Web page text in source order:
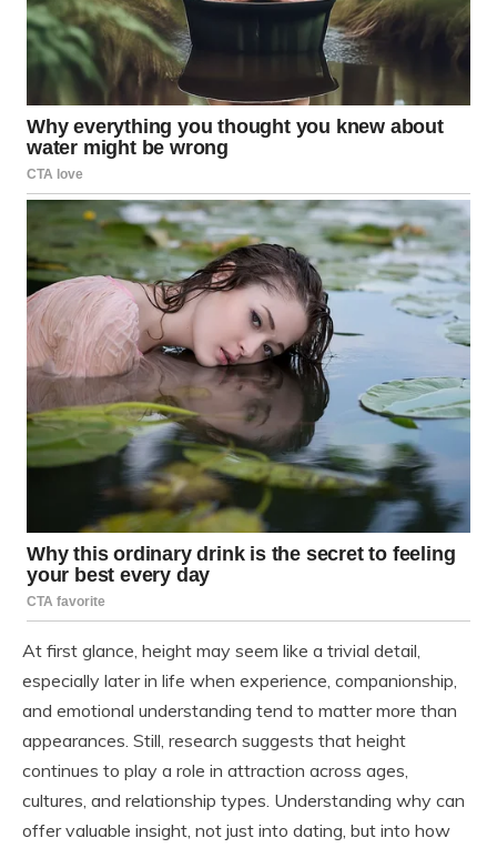
At first glance, height may seem like a trivial detail,
especially later in life when experience, companionship,
and emotional understanding tend to matter more than
appearances. Still, research suggests that height
continues to play a role in attraction across ages,
cultures, and relationship types. Understanding why can
offer valuable insight, not just into dating, but into how